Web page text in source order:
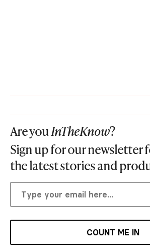
Are youInTheKnow?
Sign up for our newsletter
the latest stories and
COUNT ME IN